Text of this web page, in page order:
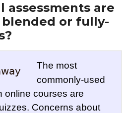
assessments are
or fully-
The most
commonly-used
online courses are
Concerns about